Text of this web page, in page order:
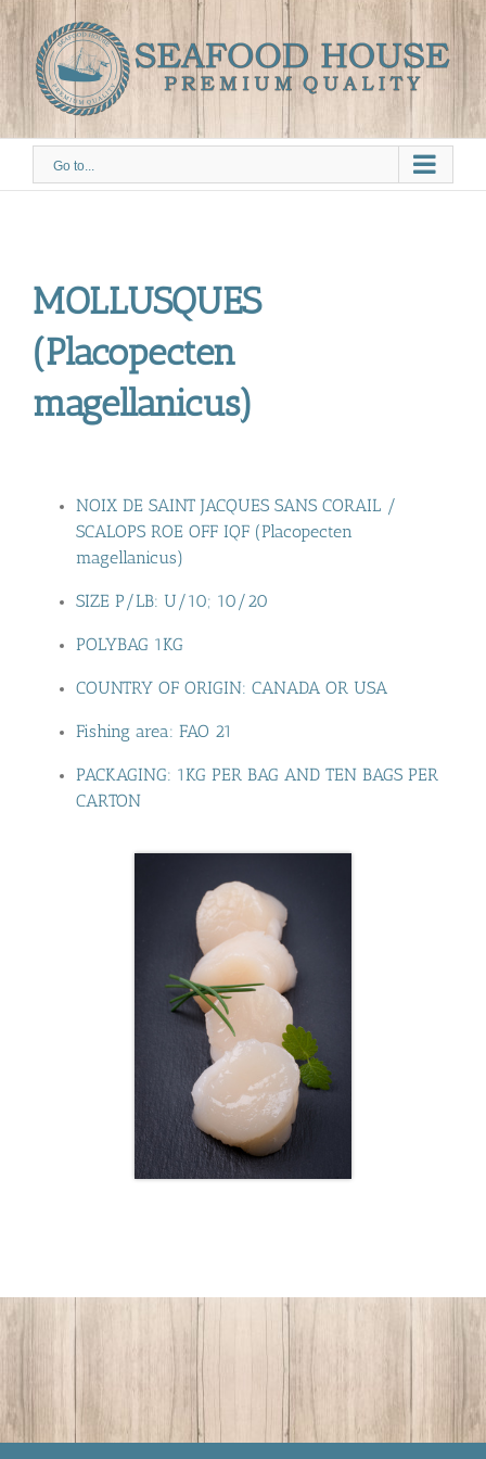
Skip
to
content
Go to...
MOLLUSQUES
(Placopecten
magellanicus)
NOIX DE SAINT JACQUES SANS CORAIL /
SCALOPS ROE OFF IQF (Placopecten
magellanicus)
SIZE P/LB: U/10; 10/20
POLYBAG 1KG
COUNTRY OF ORIGIN: CANADA OR USA
Fishing area: FAO 21
PACKAGING: 1KG PER BAG AND TEN BAGS PER
CARTON